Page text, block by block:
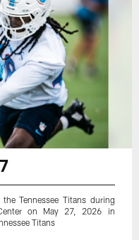
Tennessee Titans during
on May 27, 2026 in
Titans